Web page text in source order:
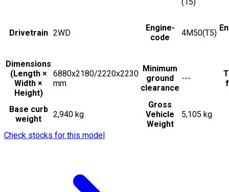
Drivetrain 2WD
Engine-
code
4M50(T5)
Dimensions
(Length ×
Width ×
Height)
6880x2180/2220x2230
mm
Minimum
ground
clearance
---
Base curb
weight
2,940 kg
Gross
Vehicle
Weight
5,105 kg
Check stocks for this model